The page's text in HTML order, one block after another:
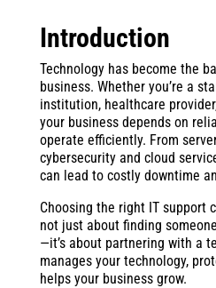
Introduction
Technology has become the
business. Whether you’re a
institution, healthcare
your business depends on
operate efficiently. From
cybersecurity and cloud
can lead to costly downtime
Choosing the right IT support
not just about finding
—it’s about partnering with a
manages your technology,
helps your business grow.